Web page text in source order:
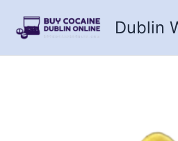
content
Dublin